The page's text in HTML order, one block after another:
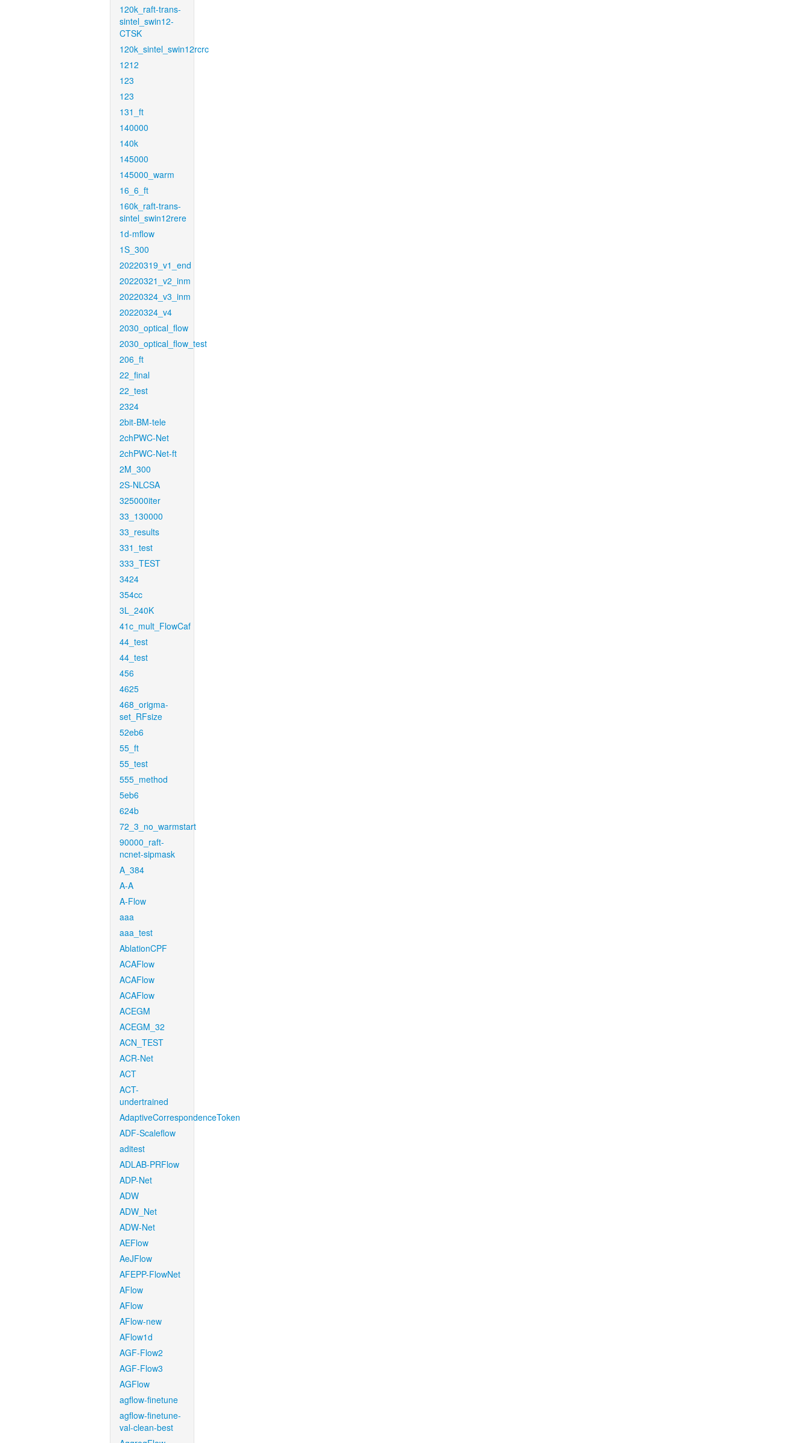
120k_raft-trans-
sintel_swin12-
CTSK
120k_sintel_swin12rcrc
1212
123
123
131_ft
140000
140k
145000
145000_warm
16_6_ft
160k_raft-trans-
sintel_swin12rere
1d-mflow
1S_300
20220319_v1_end
20220321_v2_inm
20220324_v3_inm
20220324_v4
2030_optical_flow
2030_optical_flow_test
206_ft
22_final
22_test
2324
2bit-BM-tele
2chPWC-Net
2chPWC-Net-ft
2M_300
2S-NLCSA
325000iter
33_130000
33_results
331_test
333_TEST
3424
354cc
3L_240K
41c_mult_FlowCaf
44_test
44_test
456
4625
468_origma-
set_RFsize
52eb6
55_ft
55_test
555_method
5eb6
624b
72_3_no_warmstart
90000_raft-
ncnet-sipmask
A_384
A-A
A-Flow
aaa
aaa_test
AblationCPF
ACAFlow
ACAFlow
ACAFlow
ACEGM
ACEGM_32
ACN_TEST
ACR-Net
ACT
ACT-
undertrained
AdaptiveCorrespondenceToken
ADF-Scaleflow
aditest
ADLAB-PRFlow
ADP-Net
ADW
ADW_Net
ADW-Net
AEFlow
AeJFlow
AFEPP-FlowNet
AFlow
AFlow
AFlow-new
AFlow1d
AGF-Flow2
AGF-Flow3
AGFlow
agflow-finetune
agflow-finetune-
val-clean-best